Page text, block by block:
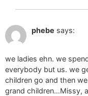
phebe says:
we ladies ehn. we
everybody but us. we
children go and then
grand children…Missy,